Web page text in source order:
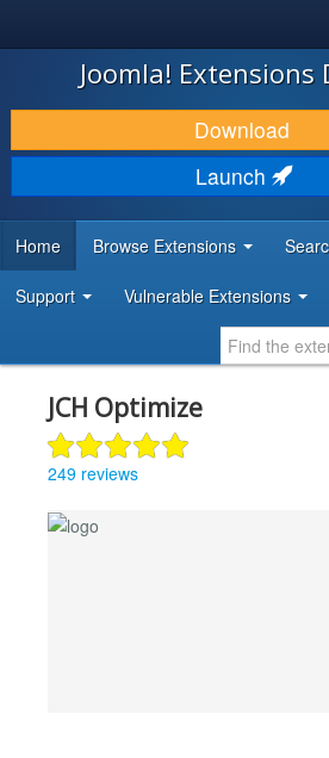
JOOMLA!
DOWNLOAD & EXTEND
DISCOVER & LEARN
DEVELOPER RESOURCES
Joomla!
Download
Launch
Home Browse Extensions
Support Vulnerable Extensions
JCH Optimize
249 reviews